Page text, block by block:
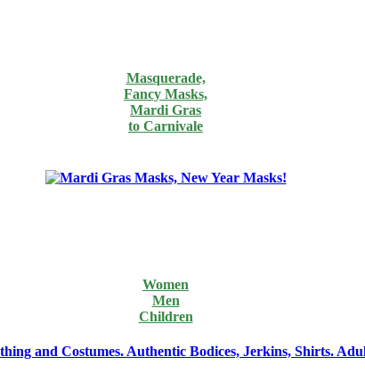
Masquerade,
Fancy Masks,
Mardi Gras
to Carnivale
Women
Men
Children